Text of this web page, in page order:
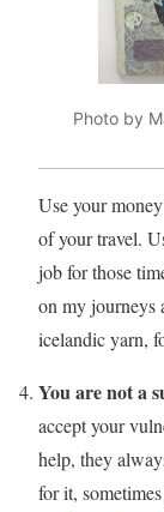
Photo by
Use your
of your travel.
job for those
on my journeys
icelandic yarn,
You are not a
accept your
help, they
for it,